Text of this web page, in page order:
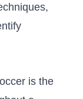
is the